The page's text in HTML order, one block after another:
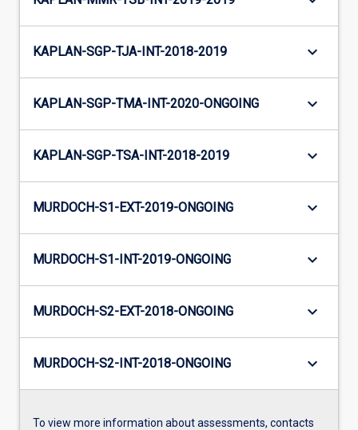
KAPLAN-SGP-TJA-INT-2018-2019 keyboard_arrow_down
KAPLAN-SGP-TMA-INT-2020-ONGOING keyboard_arrow_down
KAPLAN-SGP-TSA-INT-2018-2019 keyboard_arrow_down
MURDOCH-S1-EXT-2019-ONGOING keyboard_arrow_down
MURDOCH-S1-INT-2019-ONGOING keyboard_arrow_down
MURDOCH-S2-EXT-2018-ONGOING keyboard_arrow_down
MURDOCH-S2-INT-2018-ONGOING keyboard_arrow_down
To view more information about assessments, contacts